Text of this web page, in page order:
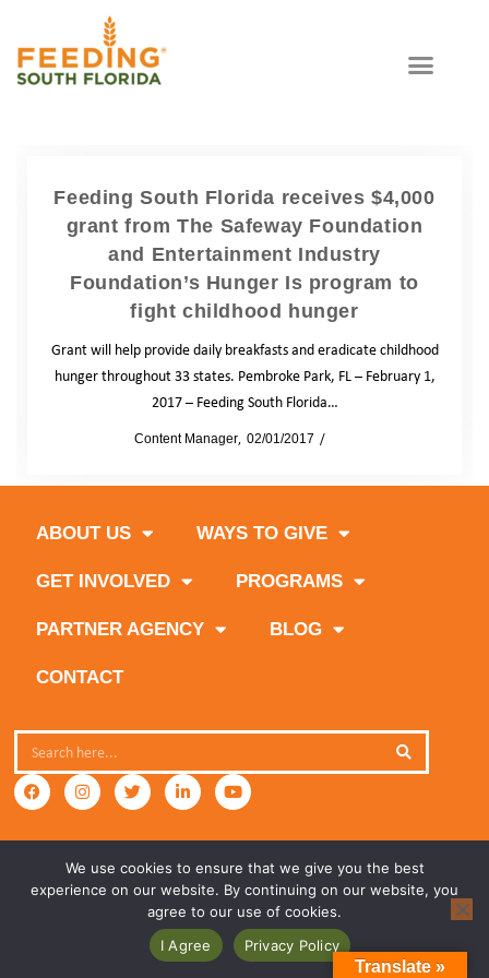
Feeding South Florida receives $4,000
grant from The Safeway Foundation
and Entertainment Industry
Foundation’s Hunger Is program to
fight childhood hunger
Grant will help provide daily breakfasts and eradicate childhood
hunger throughout 33 states. Pembroke Park, FL – February 1,
2017 – Feeding South Florida…
byContent Manager 02/01/2017
ABOUT US WAYS TO GIVE
GET INVOLVED PROGRAMS
PARTNER AGENCY BLOG
CONTACT
Translate »
We use cookies to ensure that we give you the best
experience on our website. By continuing on our website, you
agree to our use of cookies.
I Agree
Privacy Policy